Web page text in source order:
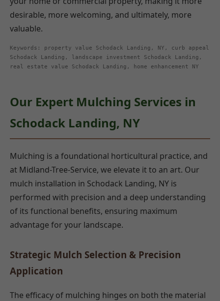
desirable, more welcoming, and ultimately, more
valuable.
Keywords: property value Schodack Landing, NY, curb appeal
Schodack Landing, landscape investment Schodack Landing,
real estate value Schodack Landing, home enhancement NY
Our Expert Mulching Services in
Schodack Landing, NY
Mulching is a foundational horticultural practice, and
at Midland-Tree-Service, we elevate it to an art. Our
mulch installation in Schodack Landing, NY is
performed with precision and a deep understanding
of its functional benefits, ensuring maximum
advantage for your landscape.
Strategic Mulch Selection & Precision
Application
The efficacy of mulching hinges on both the material